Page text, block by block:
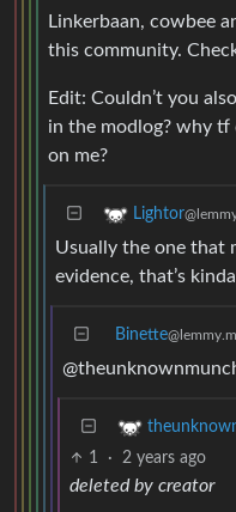
Linkerbaan, cowbee
this community.
Edit: Couldn’t you
in the modlog? why tf
on me?
Lightor
Usually the one that
evidence, that’s
Binette@lemmy.ml
1 · 2 years ago
deleted by creator